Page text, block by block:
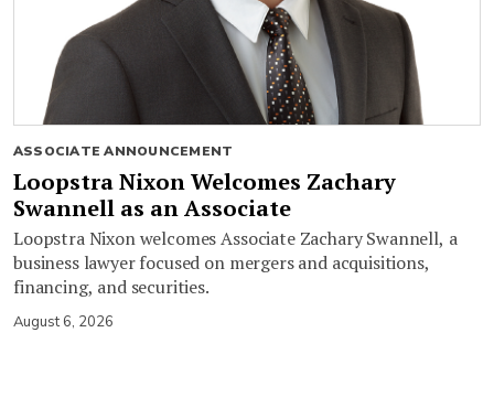
ASSOCIATE ANNOUNCEMENT
Loopstra Nixon Welcomes Zachary
Swannell as an Associate
Loopstra Nixon welcomes Associate Zachary Swannell, a
business lawyer focused on mergers and acquisitions,
financing, and securities.
August 6, 2026